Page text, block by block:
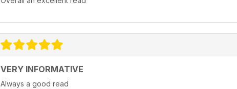
VERY INFORMATIVE
Always a good read